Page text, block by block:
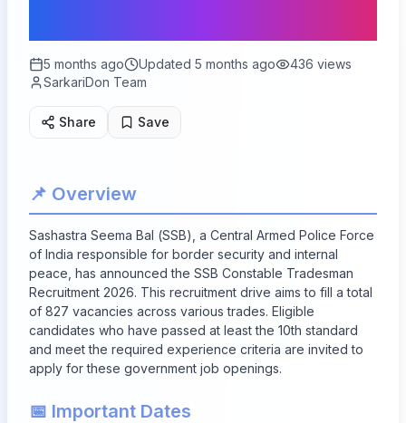
5 months ago Updated 5 months ago 436 views
SarkariDon Team
Share Save
📌 Overview
Sashastra Seema Bal (SSB), a Central Armed Police Force
of India responsible for border security and internal
peace, has announced the SSB Constable Tradesman
Recruitment 2026. This recruitment drive aims to fill a total
of 827 vacancies across various trades. Eligible
candidates who have passed at least the 10th standard
and meet the required experience criteria are invited to
apply for these government job openings.
📅 Important Dates